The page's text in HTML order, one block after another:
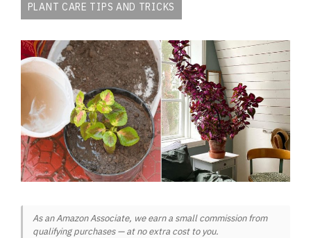
PLANT CARE TIPS AND TRICKS
As an Amazon Associate, we earn a small commission from
qualifying purchases — at no extra cost to you.